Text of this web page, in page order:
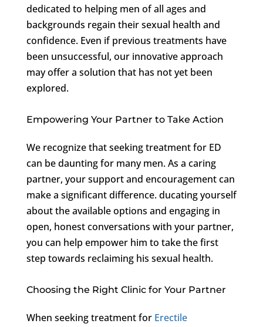
dedicated to helping men of all ages and
backgrounds regain their sexual health and
confidence. Even if previous treatments have
been unsuccessful, our innovative approach
may offer a solution that has not yet been
explored.
Empowering Your Partner to Take Action
We recognize that seeking treatment for ED
can be daunting for many men. As a caring
partner, your support and encouragement can
make a significant difference. ducating yourself
about the available options and engaging in
open, honest conversations with your partner,
you can help empower him to take the first
step towards reclaiming his sexual health.
Choosing the Right Clinic for Your Partner
When seeking treatment for Erectile